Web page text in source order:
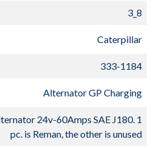
3_8
Caterpillar
333-1184
Alternator GP Charging
24v-60Amps SAE J180. 1
pc. is Reman, the other is unused